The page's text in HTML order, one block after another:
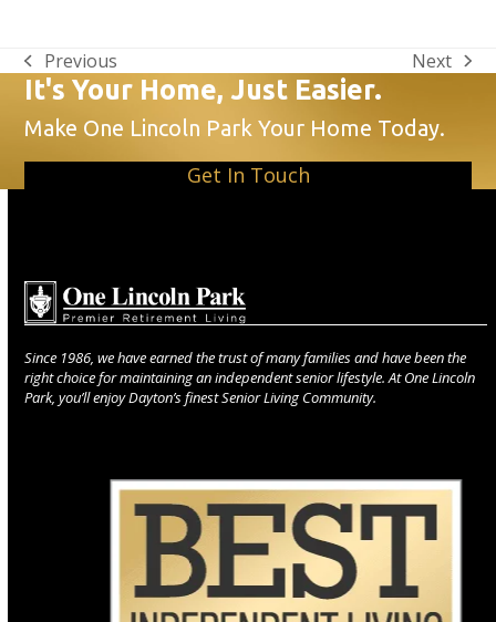
previous
post:
Previous
next
Next
It's Your Home, Just Easier.
Make One Lincoln Park Your Home Today.
Get In Touch
Since 1986, we have earned the trust of many families and have been the
right choice for maintaining an independent senior lifestyle. At One Lincoln
Park, you’ll enjoy Dayton’s finest Senior Living Community.